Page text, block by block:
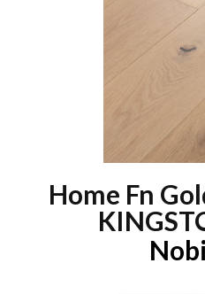
Home Fn